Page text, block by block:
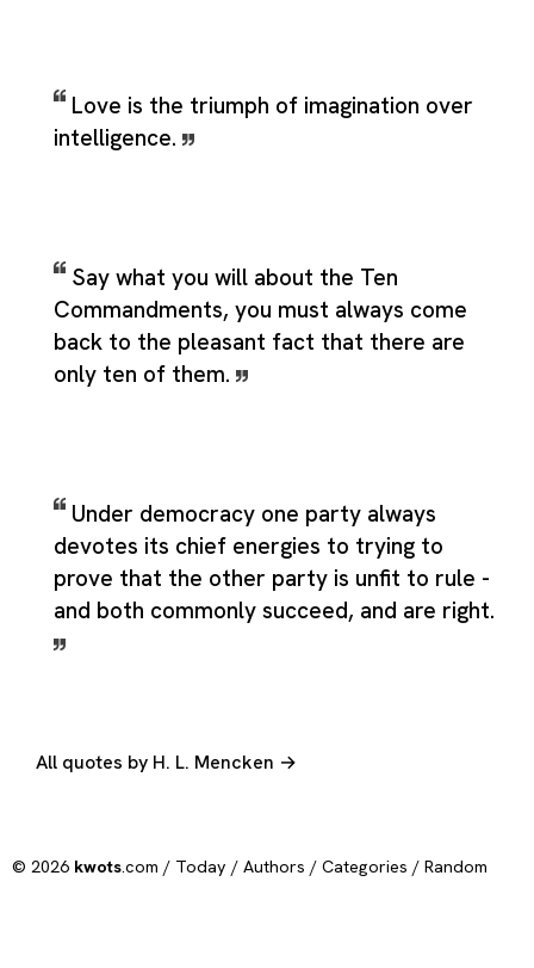
Love is the triumph of imagination over
intelligence.
Say what you will about the Ten
Commandments, you must always come
back to the pleasant fact that there are
only ten of them.
Under democracy one party always
devotes its chief energies to trying to
prove that the other party is unfit to rule -
and both commonly succeed, and are right.
All quotes by H. L. Mencken →
© 2026 kwots.com / Today / Authors / Categories / Random